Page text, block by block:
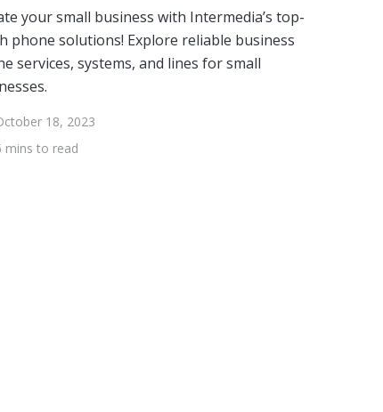
your small business with Intermedia’s top-
phone solutions! Explore reliable business
services, systems, and lines for small
18, 2023
mins to read